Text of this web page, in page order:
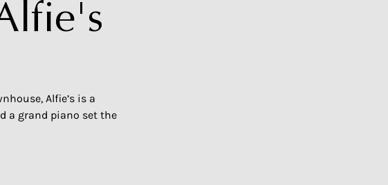
Alfie’s is a
a grand piano set the